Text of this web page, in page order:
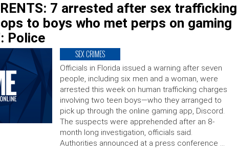
7 arrested after sex trafficking
to boys who met perps on gaming
Police
SEX CRIMES
Officials in Florida issued a warning after seven
people, including six men and a woman, were
arrested this week on human trafficking charges
involving two teen boys—who they arranged to
pick up through the online gaming app, Discord.
The suspects were apprehended after an 8-
month long investigation, officials said.
Authorities announced at a press conference …